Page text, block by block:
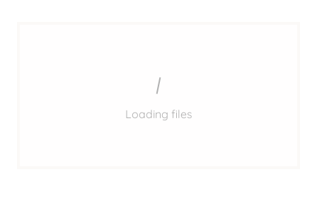
Loading files